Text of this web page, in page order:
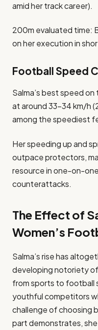
amid her track career).
200m evaluated time:
on her execution in
Football Speed
Salma’s best speed
at around 33-34 km/h
among the speediest
Her speeding up and
outpace protectors,
resource in one-on-
counterattacks.
The Effect of
Women’s
Salma’s rise has
developing notoriety
from sports to football
youthful competitors
challenge of choosing
part demonstrates,